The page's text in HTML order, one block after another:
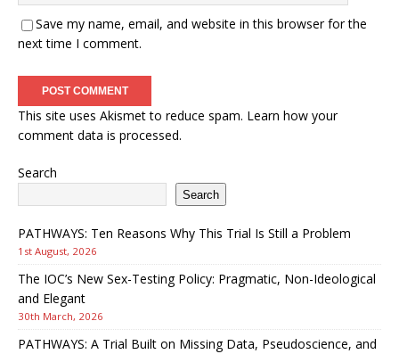
Save my name, email, and website in this browser for the
next time I comment.
This site uses Akismet to reduce spam. Learn how your
comment data is processed.
Search
Search
PATHWAYS: Ten Reasons Why This Trial Is Still a Problem
1st August, 2026
The IOC’s New Sex-Testing Policy: Pragmatic, Non-Ideological
and Elegant
30th March, 2026
PATHWAYS: A Trial Built on Missing Data, Pseudoscience, and